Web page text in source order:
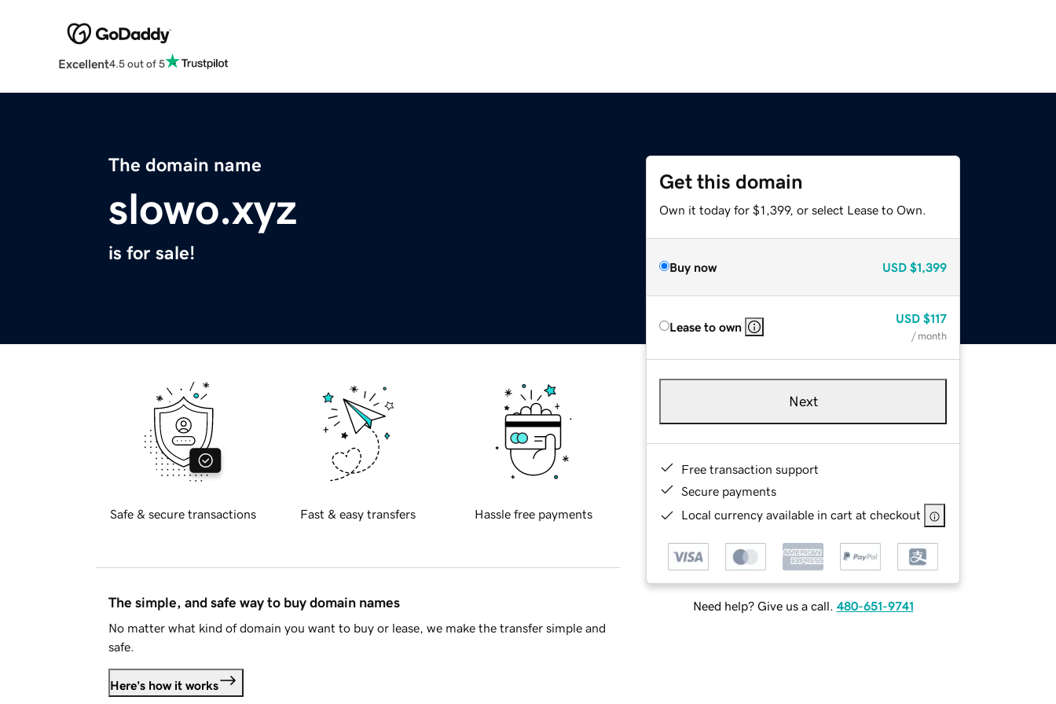
Excellent4.5 out of 5
The domain name
slowo.xyz
is for sale!
Get this domain
Own it today for $1,399, or select Lease to Own.
Buy now USD $1,399
Lease to own
USD $117
/ month
Next
Free transaction support
Secure payments
Local currency available in cart at checkout
Need help? Give us a call. 480-651-9741
Safe & secure transactions Fast & easy transfers Hassle free payments
The simple, and safe way to buy domain names
No matter what kind of domain you want to buy or lease, we make the transfer simple and
safe.
Here's how it works